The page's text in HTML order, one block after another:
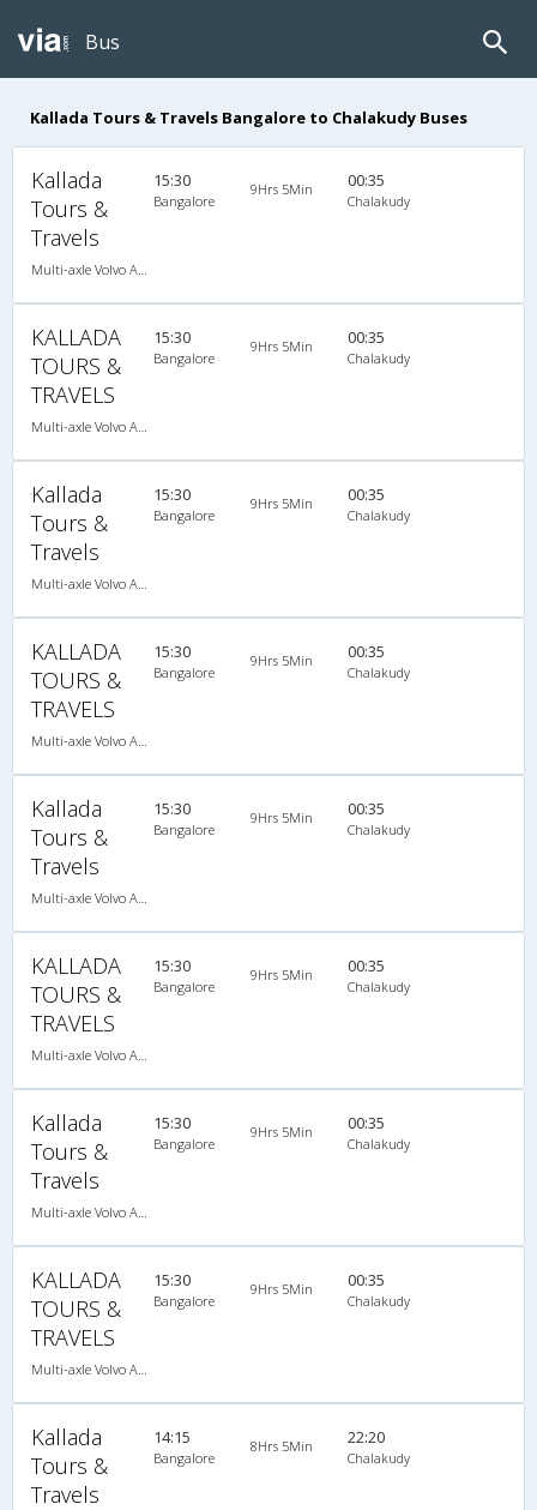
Bus
Kallada Tours & Travels Bangalore to Chalakudy Buses
Kallada
Tours &
Travels
15:30
Bangalore
9Hrs 5Min 00:35
Chalakudy
KALLADA
TOURS &
TRAVELS
15:30
Bangalore
9Hrs 5Min 00:35
Chalakudy
Kallada
Tours &
Travels
15:30
Bangalore
9Hrs 5Min 00:35
Chalakudy
KALLADA
TOURS &
TRAVELS
15:30
Bangalore
9Hrs 5Min 00:35
Chalakudy
Kallada
Tours &
Travels
15:30
Bangalore
9Hrs 5Min 00:35
Chalakudy
KALLADA
TOURS &
TRAVELS
15:30
Bangalore
9Hrs 5Min 00:35
Chalakudy
Kallada
Tours &
Travels
15:30
Bangalore
9Hrs 5Min 00:35
Chalakudy
KALLADA
TOURS &
TRAVELS
15:30
Bangalore
9Hrs 5Min 00:35
Chalakudy
Kallada
Tours &
Travels
14:15
Bangalore
8Hrs 5Min 22:20
Chalakudy